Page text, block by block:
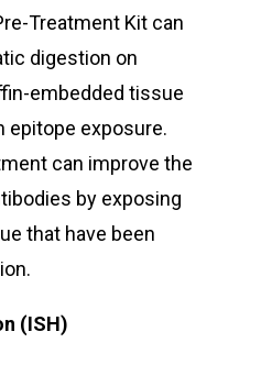
Treatment Kit can
digestion on
embedded tissue
epitope exposure.
can improve the
by exposing
that have been
(ISH)